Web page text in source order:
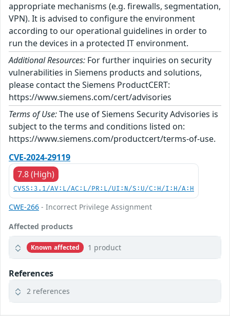
appropriate mechanisms (e.g. firewalls, segmentation,
VPN). It is advised to configure the environment
according to our operational guidelines in order to
run the devices in a protected IT environment.
Additional Resources: For further inquiries on security
vulnerabilities in Siemens products and solutions,
please contact the Siemens ProductCERT:
https://www.siemens.com/cert/advisories
Terms of Use:The use of Siemens Security Advisories is
subject to the terms and conditions listed on:
https://www.siemens.com/productcert/terms-of-use.
CVE-2024-29119
7.8 (High)
CVSS:3.1/AV:L/AC:L/PR:L/UI:N/S:U/C:H/I:H/A:H
CWE-266 - Incorrect Privilege Assignment
Affected products
Known affected 1 product
References
2 references